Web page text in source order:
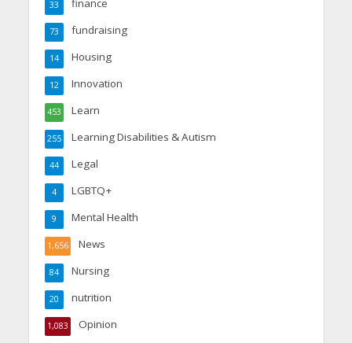
finance
33
fundraising
73
Housing
14
Innovation
12
Learn
453
Learning Disabilities & Autism
255
Legal
44
LGBTQ+
4
Mental Health
9
News
1,656
Nursing
84
nutrition
20
Opinion
1,083